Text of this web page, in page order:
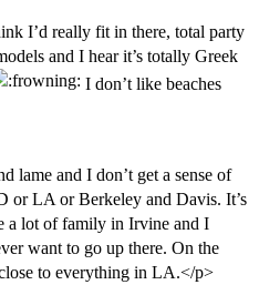
I’d really fit in there, total party
and I hear it’s totally Greek
I don’t like beaches
lame and I don’t get a sense of
or LA or Berkeley and Davis. It’s
a lot of family in Irvine and I
want to go up there. On the
to everything in LA.</p>